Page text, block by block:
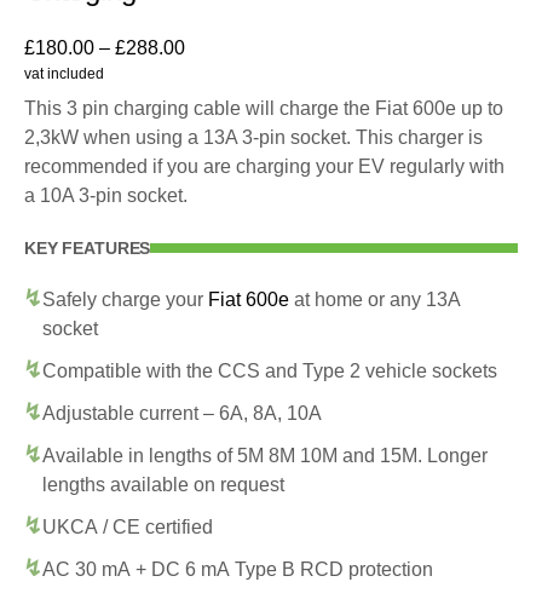
£180.00 – £288.00
vat included
This 3 pin charging cable will charge the Fiat 600e up to
2,3kW when using a 13A 3-pin socket. This charger is
recommended if you are charging your EV regularly with
a 10A 3-pin socket.
KEY FEATURES
Safely charge your Fiat 600e at home or any 13A
socket
Compatible with the CCS and Type 2 vehicle sockets
Adjustable current – 6A, 8A, 10A
Available in lengths of 5M 8M 10M and 15M. Longer
lengths available on request
UKCA / CE certified
AC 30 mA + DC 6 mA Type B RCD protection